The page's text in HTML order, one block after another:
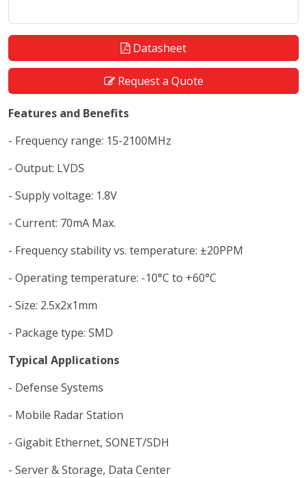
Datasheet
Request a Quote
Features and Benefits
- Frequency range: 15-2100MHz
- Output: LVDS
- Supply voltage: 1.8V
- Current: 70mA Max.
- Frequency stability vs. temperature: ±20PPM
- Operating temperature: -10°C to +60°C
- Size: 2.5x2x1mm
- Package type: SMD
Typical Applications
- Defense Systems
- Mobile Radar Station
- Gigabit Ethernet, SONET/SDH
- Server & Storage, Data Center